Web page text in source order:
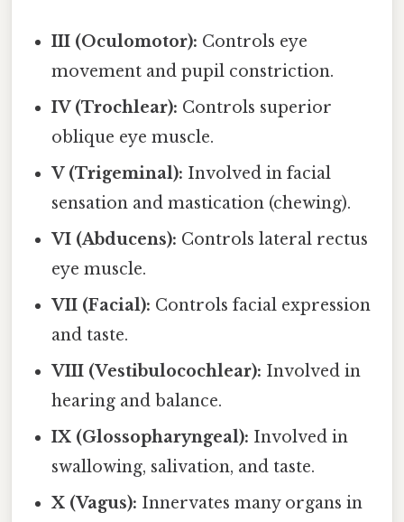
III (Oculomotor): Controls eye
movement and pupil constriction.
IV (Trochlear): Controls superior
oblique eye muscle.
V (Trigeminal): Involved in facial
sensation and mastication (chewing).
VI (Abducens): Controls lateral rectus
eye muscle.
VII (Facial): Controls facial expression
and taste.
VIII (Vestibulocochlear): Involved in
hearing and balance.
IX (Glossopharyngeal): Involved in
swallowing, salivation, and taste.
X (Vagus): Innervates many organs in